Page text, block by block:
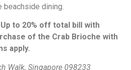
dining.
to 20% off total bill with
of the Crab Brioche with
apply.
Walk, Singapore 098233